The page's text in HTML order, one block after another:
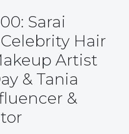
Sarai
Hair
Artist
& Tania
&